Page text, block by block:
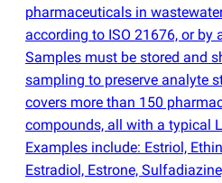
pharmaceuticals in
according to ISO 21676, or by
Samples must be stored and
sampling to preserve analyte
covers more than 150
compounds, all with a typical
Examples include: Estriol,
Estradiol, Estrone,